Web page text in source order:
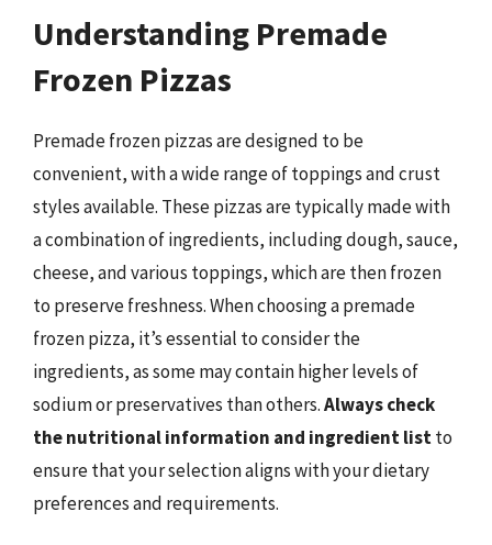
Understanding Premade
Frozen Pizzas
Premade frozen pizzas are designed to be
convenient, with a wide range of toppings and crust
styles available. These pizzas are typically made with
a combination of ingredients, including dough, sauce,
cheese, and various toppings, which are then frozen
to preserve freshness. When choosing a premade
frozen pizza, it’s essential to consider the
ingredients, as some may contain higher levels of
sodium or preservatives than others.Always check
the nutritional information and ingredient listto
ensure that your selection aligns with your dietary
preferences and requirements.